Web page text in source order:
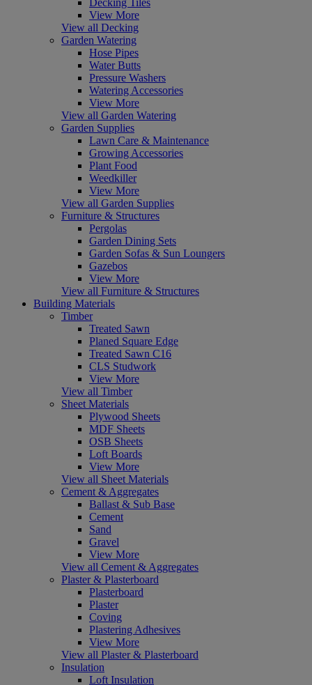
View More
View all Decking
Garden Watering
Hose Pipes
Water Butts
Pressure Washers
Watering Accessories
View More
View all Garden Watering
Garden Supplies
Lawn Care & Maintenance
Growing Accessories
Plant Food
Weedkiller
View More
View all Garden Supplies
Furniture & Structures
Pergolas
Garden Dining Sets
Garden Sofas & Sun Loungers
Gazebos
View More
View all Furniture & Structures
Building Materials
Timber
Treated Sawn
Planed Square Edge
Treated Sawn C16
CLS Studwork
View More
View all Timber
Sheet Materials
Plywood Sheets
MDF Sheets
OSB Sheets
Loft Boards
View More
View all Sheet Materials
Cement & Aggregates
Ballast & Sub Base
Cement
Sand
Gravel
View More
View all Cement & Aggregates
Plaster & Plasterboard
Plasterboard
Plaster
Coving
Plastering Adhesives
View More
View all Plaster & Plasterboard
Insulation
Loft Insulation